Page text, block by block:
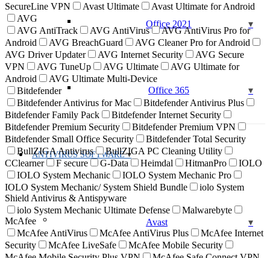
Office 2021
Office 365
ANTIVIRUS SOFTWARE
Avast
SecureLine VPN
Avast Ultimate
Avast Ultimate for Android
AVG
AVG AntiTrack
AVG AntiVirus
AVG AntiVirus Pro for
Android
AVG BreachGuard
AVG Cleaner Pro for Android
AVG Driver Updater
AVG Internet Security
AVG Secure
VPN
AVG TuneUp AVG Ultimate
AVG Ultimate for
Android
AVG Ultimate Multi-Device
Bitdefender
Bitdefender Antivirus for Mac
Bitdefender Antivirus Plus
Bitdefender Family Pack
Bitdefender Internet Security
Bitdefender Premium Security
Bitdefender Premium VPN
Bitdefender Small Office Security
Bitdefender Total Security
BullZIGA Antivirus
BullZIGA PC Cleaning Utility
CClearner
F secure G-Data Heimdal HitmanPro
IOLO
IOLO System Mechanic
IOLO System Mechanic Pro
IOLO System Mechanic/ System Shield Bundle
iolo System
Shield Antivirus & Antispyware
iolo System Mechanic Ultimate Defense
Malwarebyte
McAfee
McAfee AntiVirus
McAfee AntiVirus Plus
McAfee Internet
Security
McAfee LiveSafe
McAfee Mobile Security